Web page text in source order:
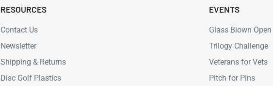
RESOURCES
Contact Us
Newsletter
Shipping & Returns
Disc Golf Plastics
EVENTS
Glass Blown Open
Trilogy Challenge
Veterans for Vets
Pitch for Pins